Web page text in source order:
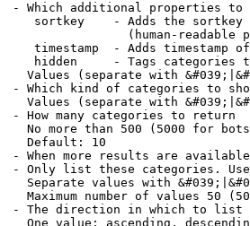
- Which additional properties to
sortkey    - Adds the
(human-readable
timestamp  - Adds timestamp
hidden     - Tags categories
Values (separate with
- Which kind of categories to
Values (separate with
- How many categories to return
No more than 500 (5000 for
Default: 10
- When more results are
- Only list these categories.
Separate values with
Maximum number of values 50
- The direction in which to list
One value: ascending,